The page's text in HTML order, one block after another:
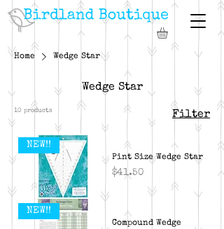
Home Wedge Star
Wedge Star
10 products Filter
NEW!!
Pint Size Wedge Star
Price
$41.50
NEW!!
Compound Wedge